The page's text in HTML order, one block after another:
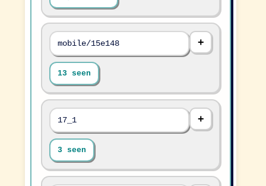
mobile/15e148
13 seen
17_1
3 seen